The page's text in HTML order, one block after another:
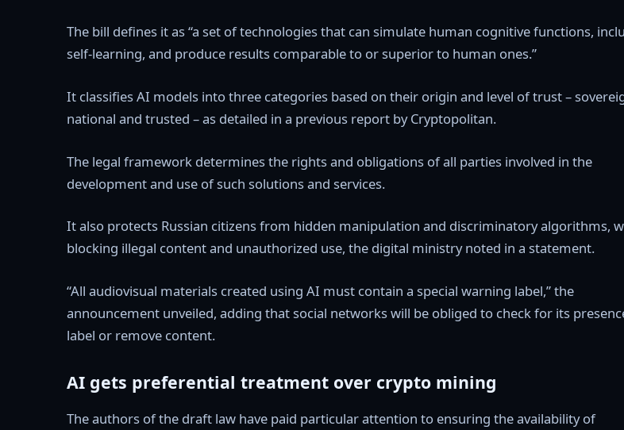
The bill defines it as “a set of technologies that can simulate human cognitive functions,
self-learning, and produce results comparable to or superior to human ones.”
It classifies AI models into three categories based on their origin and level of trust –
national and trusted – as detailed in a previous report by Cryptopolitan.
The legal framework determines the rights and obligations of all parties involved in the
development and use of such solutions and services.
It also protects Russian citizens from hidden manipulation and discriminatory algorithms,
blocking illegal content and unauthorized use, the digital ministry noted in a statement.
“All audiovisual materials created using AI must contain a special warning label,” the
announcement unveiled, adding that social networks will be obliged to check for its
label or remove content.
AI gets preferential treatment over crypto mining
The authors of the draft law have paid particular attention to ensuring the availability of